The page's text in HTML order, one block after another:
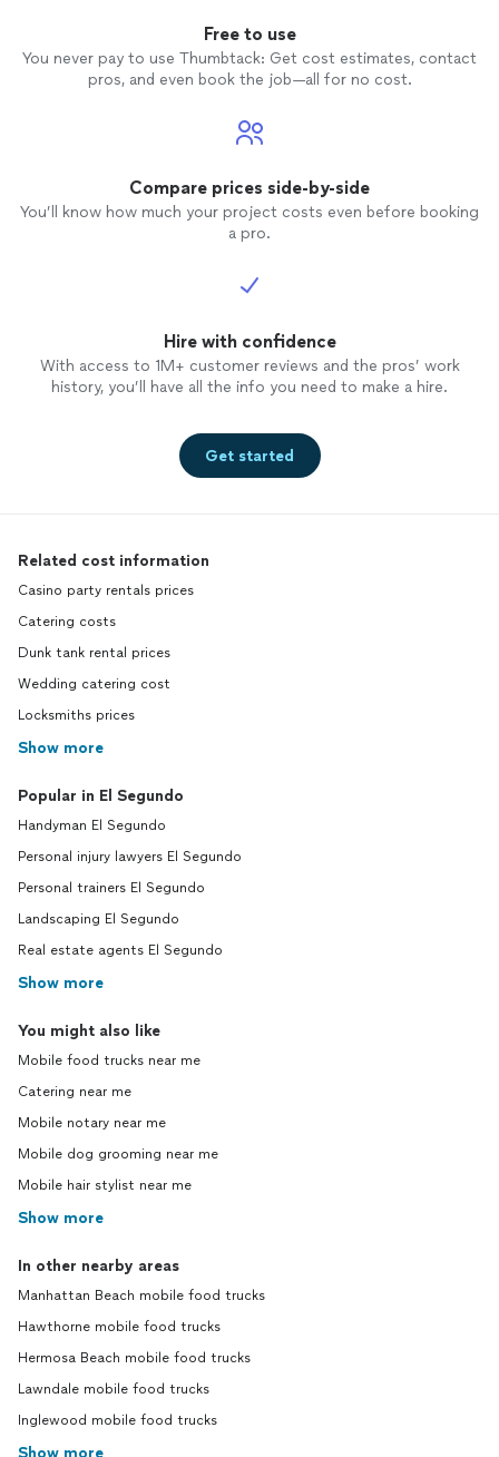
Free to use
You never pay to use Thumbtack: Get cost estimates, contact
pros, and even book the job—all for no cost.
Compare prices side-by-side
You’ll know how much your project costs even before booking
a pro.
Hire with confidence
With access to 1M+ customer reviews and the pros’ work
history, you’ll have all the info you need to make a hire.
Get started
Related cost information
Casino party rentals prices
Catering costs
Dunk tank rental prices
Wedding catering cost
Locksmiths prices
Show more
Popular in El Segundo
Handyman El Segundo
Personal injury lawyers El Segundo
Personal trainers El Segundo
Landscaping El Segundo
Real estate agents El Segundo
Show more
You might also like
Mobile food trucks near me
Catering near me
Mobile notary near me
Mobile dog grooming near me
Mobile hair stylist near me
Show more
In other nearby areas
Manhattan Beach mobile food trucks
Hawthorne mobile food trucks
Hermosa Beach mobile food trucks
Lawndale mobile food trucks
Inglewood mobile food trucks
Show more